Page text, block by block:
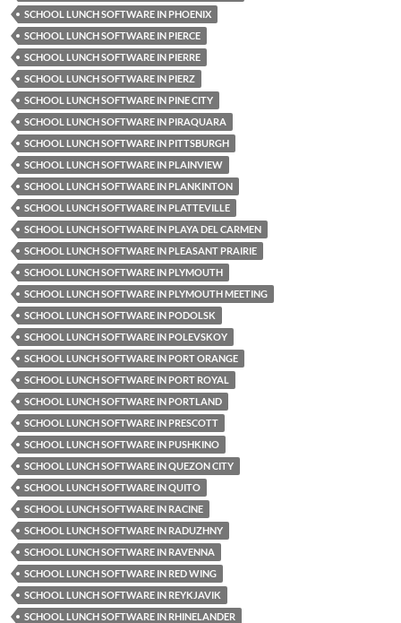
SCHOOL LUNCH SOFTWARE IN PHOENIX
SCHOOL LUNCH SOFTWARE IN PIERCE
SCHOOL LUNCH SOFTWARE IN PIERRE
SCHOOL LUNCH SOFTWARE IN PIERZ
SCHOOL LUNCH SOFTWARE IN PINE CITY
SCHOOL LUNCH SOFTWARE IN PIRAQUARA
SCHOOL LUNCH SOFTWARE IN PITTSBURGH
SCHOOL LUNCH SOFTWARE IN PLAINVIEW
SCHOOL LUNCH SOFTWARE IN PLANKINTON
SCHOOL LUNCH SOFTWARE IN PLATTEVILLE
SCHOOL LUNCH SOFTWARE IN PLAYA DEL CARMEN
SCHOOL LUNCH SOFTWARE IN PLEASANT PRAIRIE
SCHOOL LUNCH SOFTWARE IN PLYMOUTH
SCHOOL LUNCH SOFTWARE IN PLYMOUTH MEETING
SCHOOL LUNCH SOFTWARE IN PODOLSK
SCHOOL LUNCH SOFTWARE IN POLEVSKOY
SCHOOL LUNCH SOFTWARE IN PORT ORANGE
SCHOOL LUNCH SOFTWARE IN PORT ROYAL
SCHOOL LUNCH SOFTWARE IN PORTLAND
SCHOOL LUNCH SOFTWARE IN PRESCOTT
SCHOOL LUNCH SOFTWARE IN PUSHKINO
SCHOOL LUNCH SOFTWARE IN QUEZON CITY
SCHOOL LUNCH SOFTWARE IN QUITO
SCHOOL LUNCH SOFTWARE IN RACINE
SCHOOL LUNCH SOFTWARE IN RADUZHNY
SCHOOL LUNCH SOFTWARE IN RAVENNA
SCHOOL LUNCH SOFTWARE IN RED WING
SCHOOL LUNCH SOFTWARE IN REYKJAVIK
SCHOOL LUNCH SOFTWARE IN RHINELANDER